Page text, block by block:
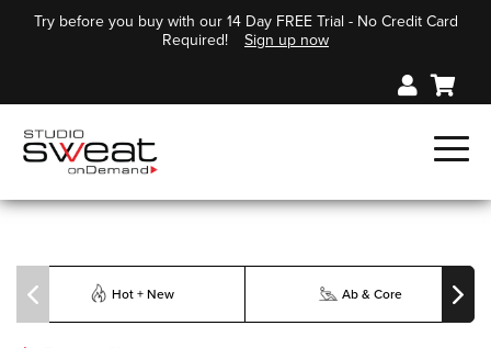
Try before you buy with our 14 Day FREE Trial - No Credit Card
Required!
Sign up now
Hot + New Ab & Core